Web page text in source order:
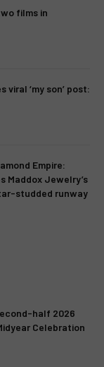
films in
‘my son’ post:
Empire:
Maddox Jewelry’s
studded runway
half 2026
Celebration